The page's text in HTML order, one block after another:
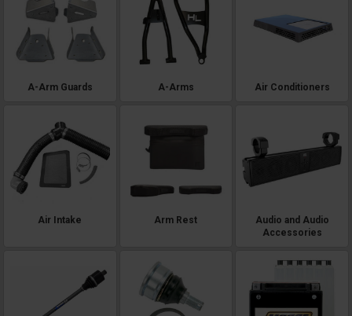
A-Arm Guards A-Arms Air Conditioners
Air Intake Arm Rest
Audio and Audio
Accessories